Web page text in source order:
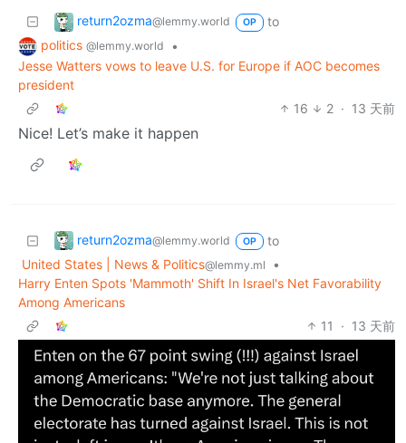
return2ozma@lemmy.world OP
to
politics @lemmy.world
•
Jesse Watters vows to leave U.S. for Europe if AOC becomes
president
16
2 · 13 天前
Nice! Let’s make it happen
return2ozma@lemmy.world OP
to
United States | News & Politics@lemmy.ml
•
Harry Enten Spots 'Mammoth' Shift In Israel's Net Favorability
Among Americans
11
· 13 天前